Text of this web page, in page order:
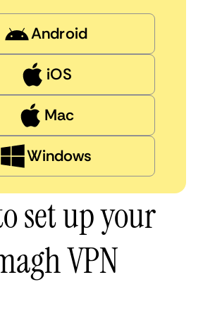
Android
iOS
Mac
Windows
set up your
VPN